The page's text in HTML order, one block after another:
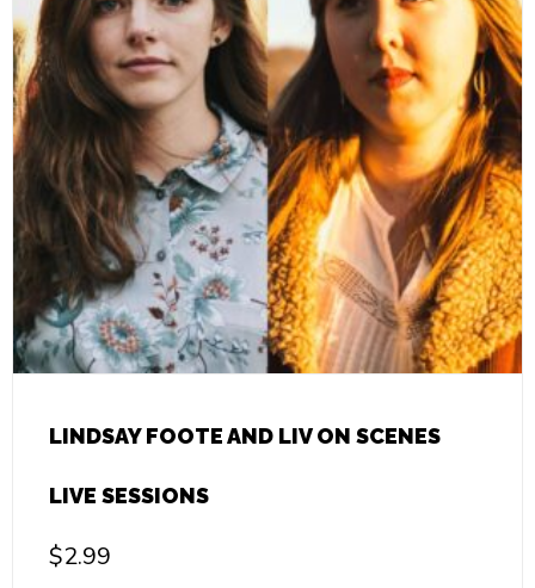
LINDSAY FOOTE AND LIV ON SCENES
LIVE SESSIONS
$2.99